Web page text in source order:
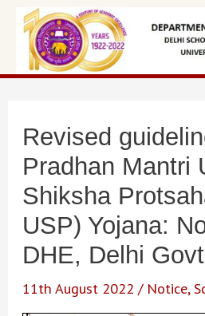
content
Revised
Pradhan Mantri
Shiksha
USP) Yojana:
DHE, Delhi
11th August 2022/ Notice,